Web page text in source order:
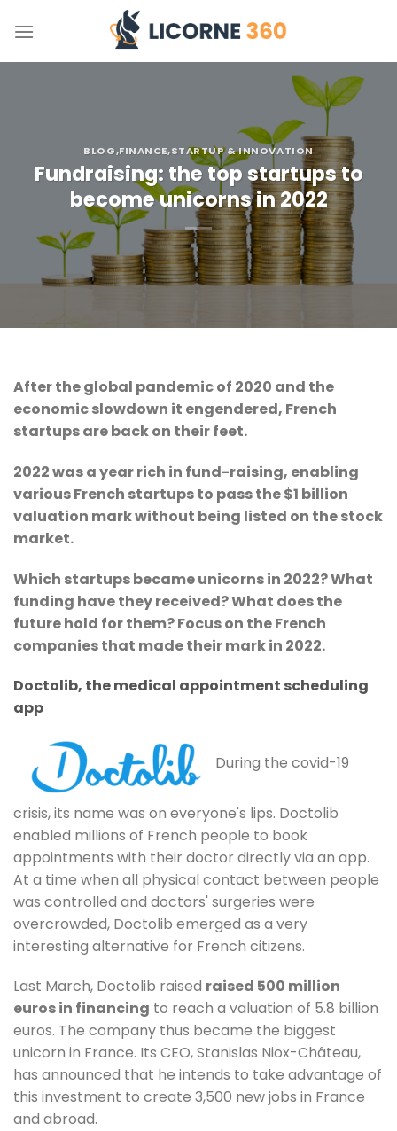
BLOG,FINANCE,STARTUP & INNOVATION
Fundraising: the top startups to
become unicorns in 2022
After the global pandemic of 2020 and the
economic slowdown it engendered, French
startups are back on their feet.
2022 was a year rich in fund-raising, enabling
various French startups to pass the $1 billion
valuation mark without being listed on the stock
market.
Which startups became unicorns in 2022? What
funding have they received? What does the
future hold for them? Focus on the French
companies that made their mark in 2022.
Doctolib, the medical appointment scheduling
app
During the covid-19
crisis, its name was on everyone's lips. Doctolib
enabled millions of French people to book
appointments with their doctor directly via an app.
At a time when all physical contact between people
was controlled and doctors' surgeries were
overcrowded, Doctolib emerged as a very
interesting alternative for French citizens.
Last March, Doctolib raised raised 500 million
euros in financing to reach a valuation of 5.8 billion
euros. The company thus became the biggest
unicorn in France. Its CEO, Stanislas Niox-Château,
has announced that he intends to take advantage of
this investment to create 3,500 new jobs in France
and abroad.